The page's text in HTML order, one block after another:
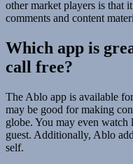
other market players is that
comments and content
Which app is
call free?
The Ablo app is available
may be good for making
globe. You may even watch
guest. Additionally, Ablo
self.